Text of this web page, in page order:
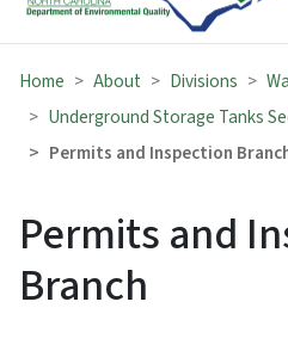
Home About Divisions
Underground Storage Tanks
Permits and Inspection
Permits and
Branch